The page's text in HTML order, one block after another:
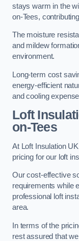
stays warm in the
on-Tees,
The moisture
and mildew
environment.
Long-term cost
energy-efficient
and cooling
Loft
on-Tees
At Loft Insulation
pricing for our loft
Our cost-effective
requirements while
professional loft
area.
In terms of the
rest assured that